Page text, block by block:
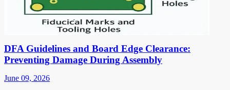
DFA Guidelines and Board Edge Clearance:
Preventing Damage During Assembly
June 09, 2026